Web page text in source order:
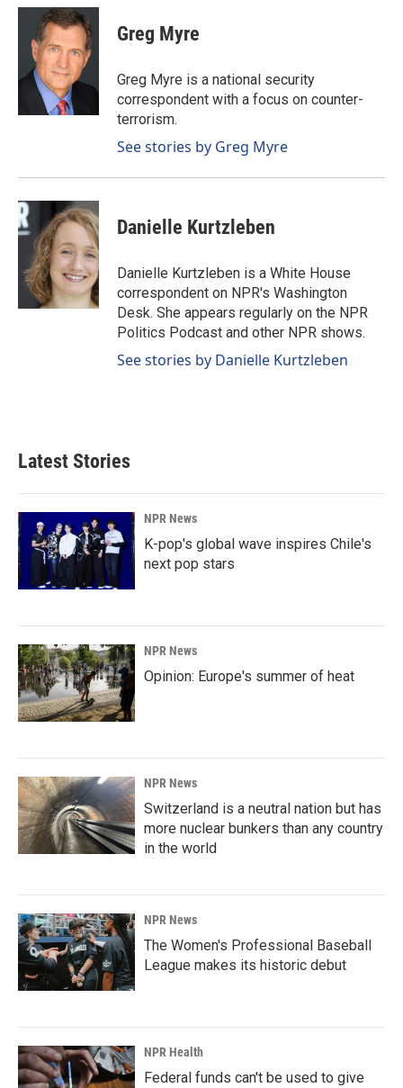
c
o
n
k
e
d
I
n
a
i
l
Greg Myre
Greg Myre is a national security
correspondent with a focus on counter-
terrorism.
See stories by Greg Myre
Danielle Kurtzleben
Danielle Kurtzleben is a White House
correspondent on NPR's Washington
Desk. She appears regularly on the NPR
Politics Podcast and other NPR shows.
See stories by Danielle Kurtzleben
Latest Stories
NPR News
K-pop's global wave inspires Chile's
next pop stars
NPR News
Opinion: Europe's summer of heat
NPR News
Switzerland is a neutral nation but has
more nuclear bunkers than any country
in the world
NPR News
The Women's Professional Baseball
League makes its historic debut
NPR Health
Federal funds can't be used to give